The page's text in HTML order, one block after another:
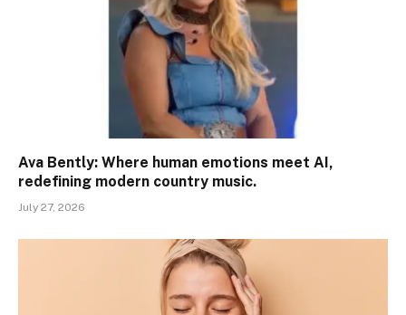
Ava Bently: Where human emotions meet AI,
redefining modern country music.
July 27, 2026